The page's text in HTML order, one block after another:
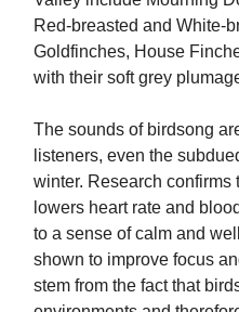
Red-breasted and White-
Goldfinches, House
with their soft grey
The sounds of birdsong
listeners, even the
winter. Research confirms
lowers heart rate and
to a sense of calm and
shown to improve focus
stem from the fact that